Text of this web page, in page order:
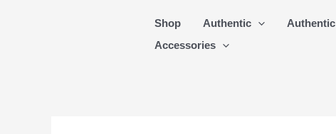
Shop Authentic
Accessories